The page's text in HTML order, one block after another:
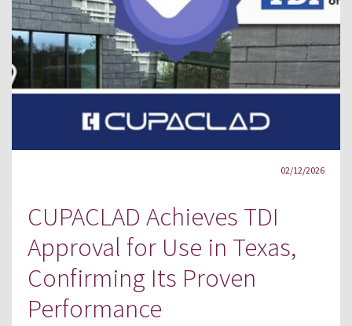
02/12/2026
CUPACLAD Achieves TDI
Approval for Use in Texas,
Confirming Its Proven
Performance